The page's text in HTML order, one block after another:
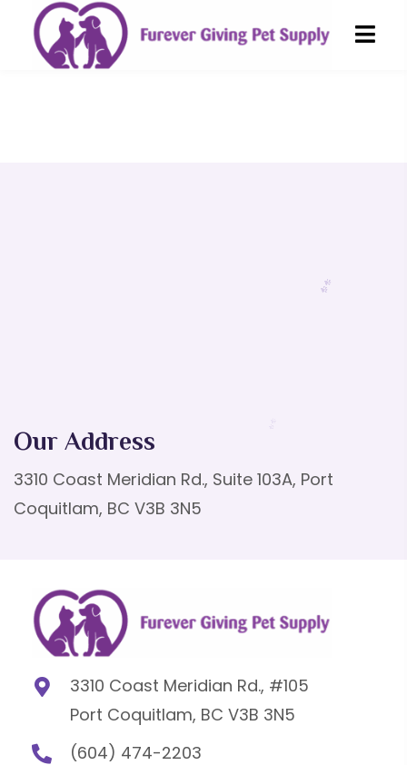
Our Address
3310 Coast Meridian Rd., Suite 103A, Port
Coquitlam, BC V3B 3N5
3310 Coast Meridian Rd., #105
Port Coquitlam, BC V3B 3N5
(604) 474-2203